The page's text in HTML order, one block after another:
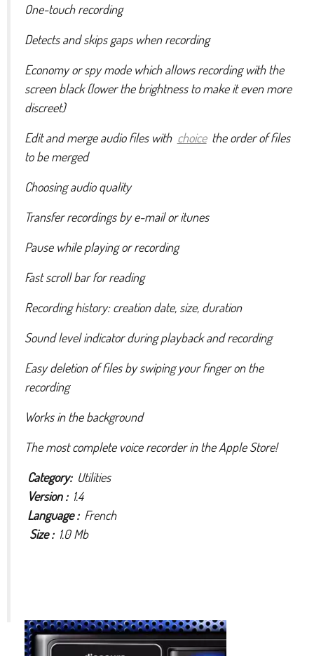
One-touch recording
Detects and skips gaps when recording
Economy or spy mode which allows recording with the
screen black (lower the brightness to make it even more
discreet)
Edit and merge audio files with choice the order of files
to be merged
Choosing audio quality
Transfer recordings by e-mail or itunes
Pause while playing or recording
Fast scroll bar for reading
Recording history: creation date, size, duration
Sound level indicator during playback and recording
Easy deletion of files by swiping your finger on the
recording
Works in the background
The most complete voice recorder in the Apple Store!
Category: Utilities
Version : 1.4
Language : French
Size : 1.0 Mb